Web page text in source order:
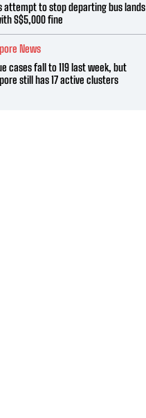
attempt to stop departing bus lands
S$5,000 fine
News
cases fall to 119 last week, but
still has 17 active clusters